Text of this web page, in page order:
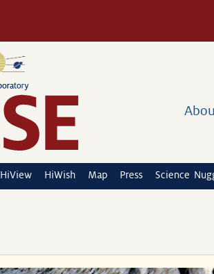
HiView HiWish Map Press Science